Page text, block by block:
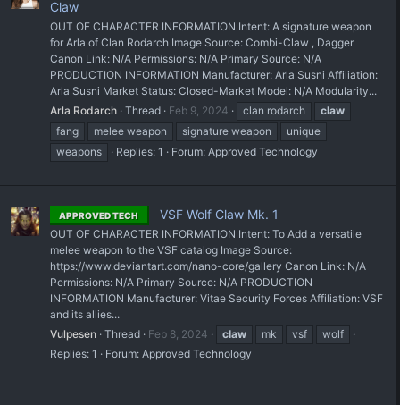
Claw
OUT OF CHARACTER INFORMATION Intent: A signature weapon
for Arla of Clan Rodarch Image Source: Combi-Claw , Dagger
Canon Link: N/A Permissions: N/A Primary Source: N/A
PRODUCTION INFORMATION Manufacturer: Arla Susni Affiliation:
Arla Susni Market Status: Closed-Market Model: N/A Modularity...
Arla Rodarch Thread Feb 9, 2024 clan rodarch
claw
fang
melee weapon signature weapon
unique
weapons
Replies: 1 Forum: Approved Technology
APPROVED TECH VSF Wolf Claw Mk. 1
OUT OF CHARACTER INFORMATION Intent: To Add a versatile
melee weapon to the VSF catalog Image Source:
https://www.deviantart.com/nano-core/gallery Canon Link: N/A
Permissions: N/A Primary Source: N/A PRODUCTION
INFORMATION Manufacturer: Vitae Security Forces Affiliation: VSF
and its allies...
Vulpesen Thread Feb 8, 2024 claw mk vsf
wolf
Replies: 1
Forum: Approved Technology